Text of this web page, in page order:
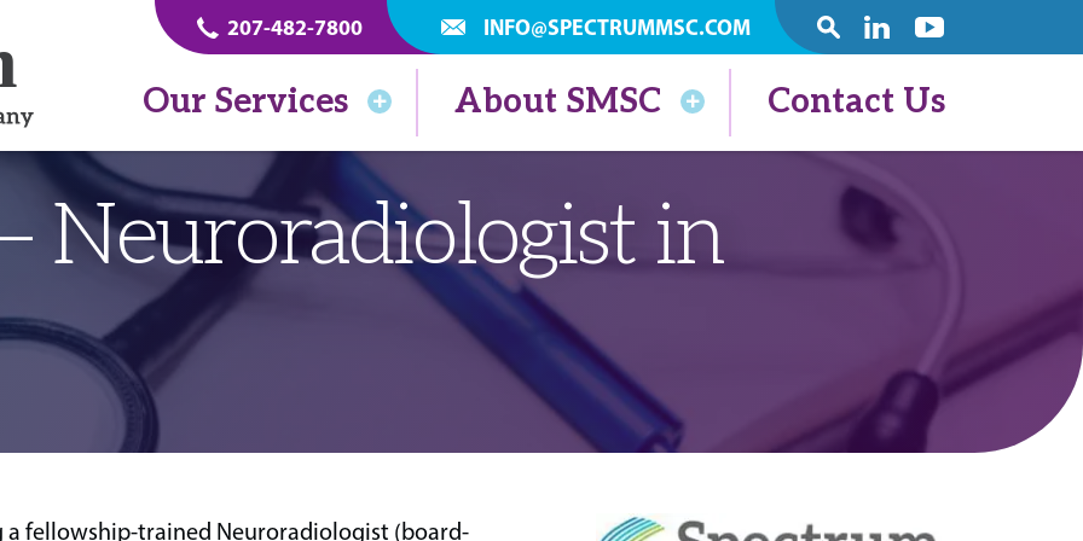
207-482-7800 INFO@SPECTRUMMSC.COM SEARCHLinkedinYoutube
Our Services About SMSC Contact Us
Neuroradiologist in
a fellowship-trained Neuroradiologist (board-